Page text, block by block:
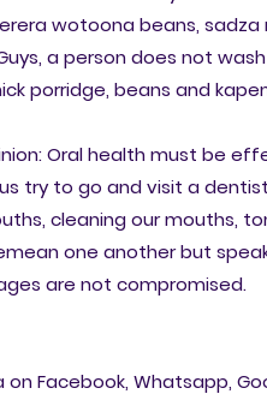
wotoona beans,
a person does not
porridge, beans and
Oral health must be
try to go and visit a
cleaning our mouths,
one another but
are not compromised.
on Facebook, Whatsapp,